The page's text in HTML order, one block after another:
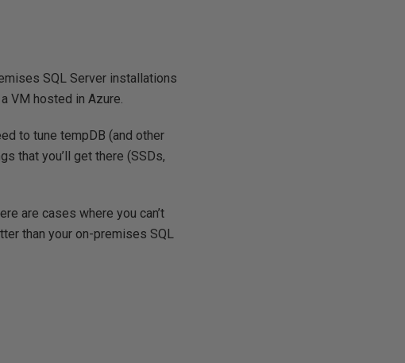
SQL Server installations
VM hosted in Azure.
to tune tempDB (and other
that you’ll get there (SSDs,
are cases where you can’t
than your on-premises SQL